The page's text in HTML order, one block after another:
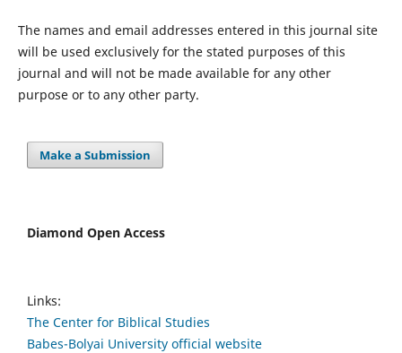
The names and email addresses entered in this journal site
will be used exclusively for the stated purposes of this
journal and will not be made available for any other
purpose or to any other party.
Make a Submission
Diamond Open Access
Links:
The Center for Biblical Studies
Babes-Bolyai University official website